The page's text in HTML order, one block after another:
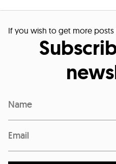
If you wish to get more posts